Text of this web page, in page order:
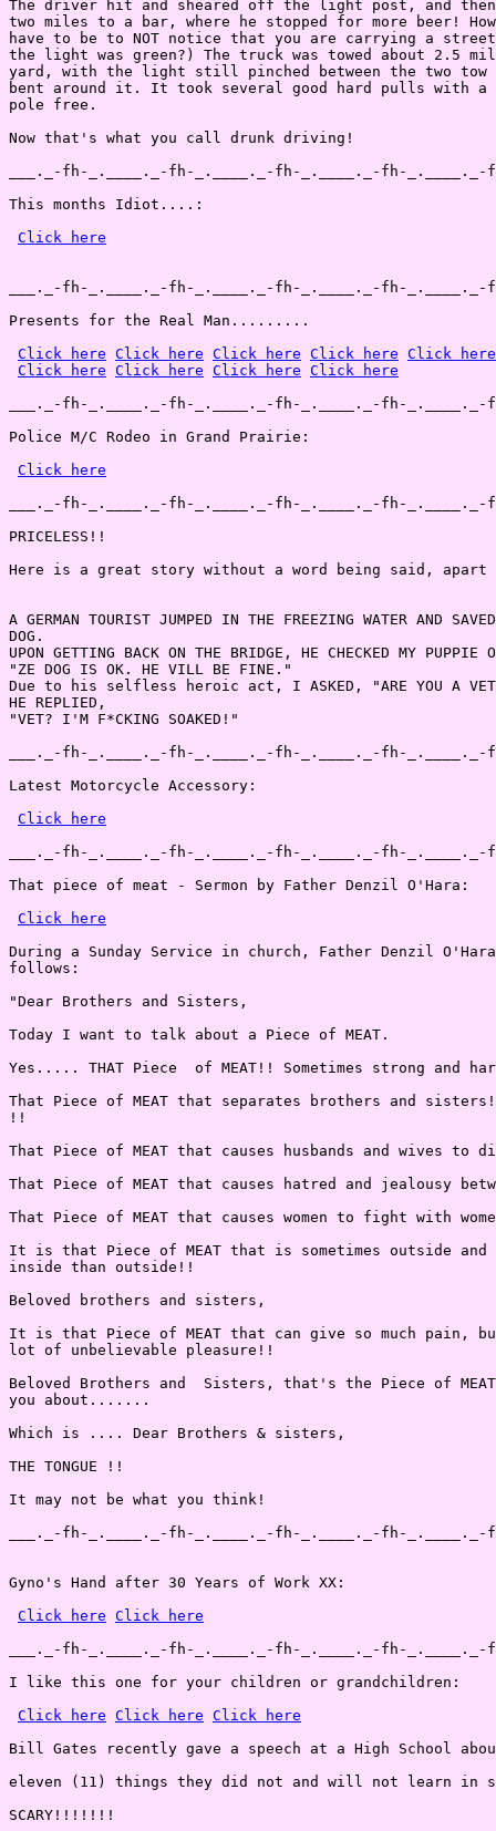
The driver hit and sheared off the light post, and
two miles to a bar, where he stopped for more beer!
have to be to NOT notice that you are carrying a
the light was green?) The truck was towed about 2.5
yard, with the light still pinched between the two tow
bent around it. It took several good hard pulls with a
pole free.
Now that's what you call drunk driving!
___._-fh-_.____._-fh-_.____._-fh-_.____._-fh-_.____._-
This months Idiot....:
Click here
___._-fh-_.____._-fh-_.____._-fh-_.____._-fh-_.____._-
Presents for the Real Man.........
Click here Click here Click here Click here Click here
Click here Click here Click here Click here
___._-fh-_.____._-fh-_.____._-fh-_.____._-fh-_.____._-
Police M/C Rodeo in Grand Prairie:
Click here
___._-fh-_.____._-fh-_.____._-fh-_.____._-fh-_.____._-
PRICELESS!!
Here is a great story without a word being said, apart
A GERMAN TOURIST JUMPED IN THE FREEZING WATER AND
DOG.
UPON GETTING BACK ON THE BRIDGE, HE CHECKED MY PUPPIE
"ZE DOG IS OK. HE VILL BE FINE."
Due to his selfless heroic act, I ASKED, "ARE YOU A
HE REPLIED,
"VET? I'M F*CKING SOAKED!"
___._-fh-_.____._-fh-_.____._-fh-_.____._-fh-_.____._-
Latest Motorcycle Accessory:
Click here
___._-fh-_.____._-fh-_.____._-fh-_.____._-fh-_.____._-
That piece of meat - Sermon by Father Denzil O'Hara:
Click here
During a Sunday Service in church, Father Denzil
follows:
"Dear Brothers and Sisters,
Today I want to talk about a Piece of MEAT.
Yes..... THAT Piece  of MEAT!! Sometimes strong and
That Piece of MEAT that separates brothers and
!!
That Piece of MEAT that causes husbands and wives to
That Piece of MEAT that causes hatred and jealousy
That Piece of MEAT that causes women to fight with
It is that Piece of MEAT that is sometimes outside and
inside than outside!!
Beloved brothers and sisters,
It is that Piece of MEAT that can give so much pain,
lot of unbelievable pleasure!!
Beloved Brothers and  Sisters, that's the Piece of
you about.......
Which is .... Dear Brothers & sisters,
THE TONGUE !!
It may not be what you think!
___._-fh-_.____._-fh-_.____._-fh-_.____._-fh-_.____._-
Gyno's Hand after 30 Years of Work XX:
Click here Click here
___._-fh-_.____._-fh-_.____._-fh-_.____._-fh-_.____._-
I like this one for your children or grandchildren:
Click here Click here Click here
Bill Gates recently gave a speech at a High School
eleven (11) things they did not and will not learn in
SCARY!!!!!!!